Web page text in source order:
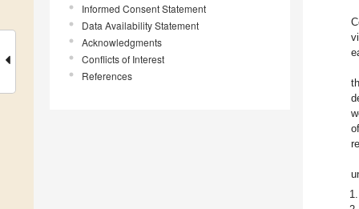
Informed Consent Statement
Data Availability Statement
Acknowledgments
Conflicts of Interest
References